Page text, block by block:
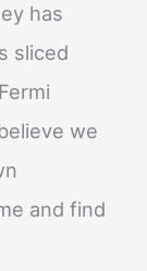
has
sliced
we
and find